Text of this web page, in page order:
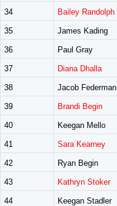
34 Bailey Randolph
35 James Kading
36 Paul Gray
37 Diana Dhalla
38 Jacob Federman
39 Brandi Begin
40 Keegan Mello
41 Sara Kearney
42 Ryan Begin
43 Kathryn Stoker
44 Keegan Stadler